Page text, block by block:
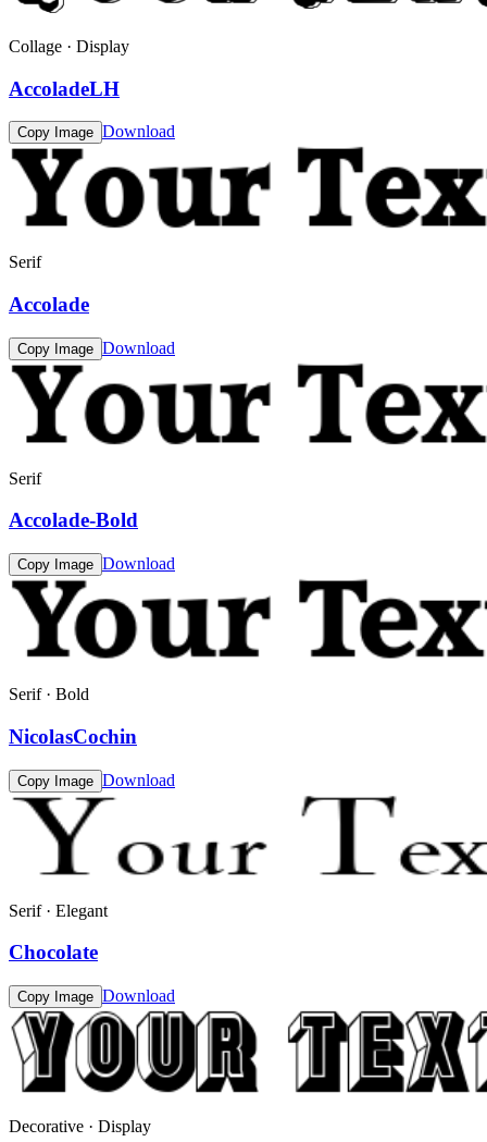
Collage · Display
AccoladeLH
Copy Image Download
Serif
Accolade
Copy Image Download
Serif
Accolade-Bold
Copy Image Download
Serif · Bold
NicolasCochin
Copy Image Download
Serif · Elegant
Chocolate
Copy Image Download
Decorative · Display